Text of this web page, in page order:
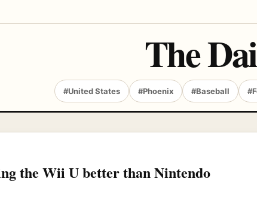
The
#United States #Phoenix #Baseball
the Wii U better than Nintendo